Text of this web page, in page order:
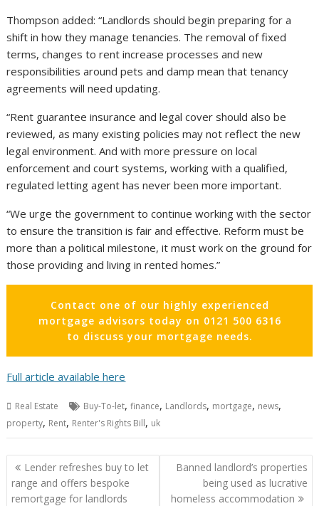
Thompson added: “Landlords should begin preparing for a
shift in how they manage tenancies. The removal of fixed
terms, changes to rent increase processes and new
responsibilities around pets and damp mean that tenancy
agreements will need updating.
“Rent guarantee insurance and legal cover should also be
reviewed, as many existing policies may not reflect the new
legal environment. And with more pressure on local
enforcement and court systems, working with a qualified,
regulated letting agent has never been more important.
“We urge the government to continue working with the sector
to ensure the transition is fair and effective. Reform must be
more than a political milestone, it must work on the ground for
those providing and living in rented homes.”
Contact one of our highly experienced
mortgage advisors today on 0121 500 6316
to discuss your mortgage needs.
Full article available here
Real Estate Buy-To-let,finance, Landlords, mortgage, news,
property, Rent, Renter's Rights Bill, uk
Post
navigation
Lender refreshes buy to let
range and offers bespoke
remortgage for landlords
Banned landlord’s properties
being used as lucrative
homeless accommodation